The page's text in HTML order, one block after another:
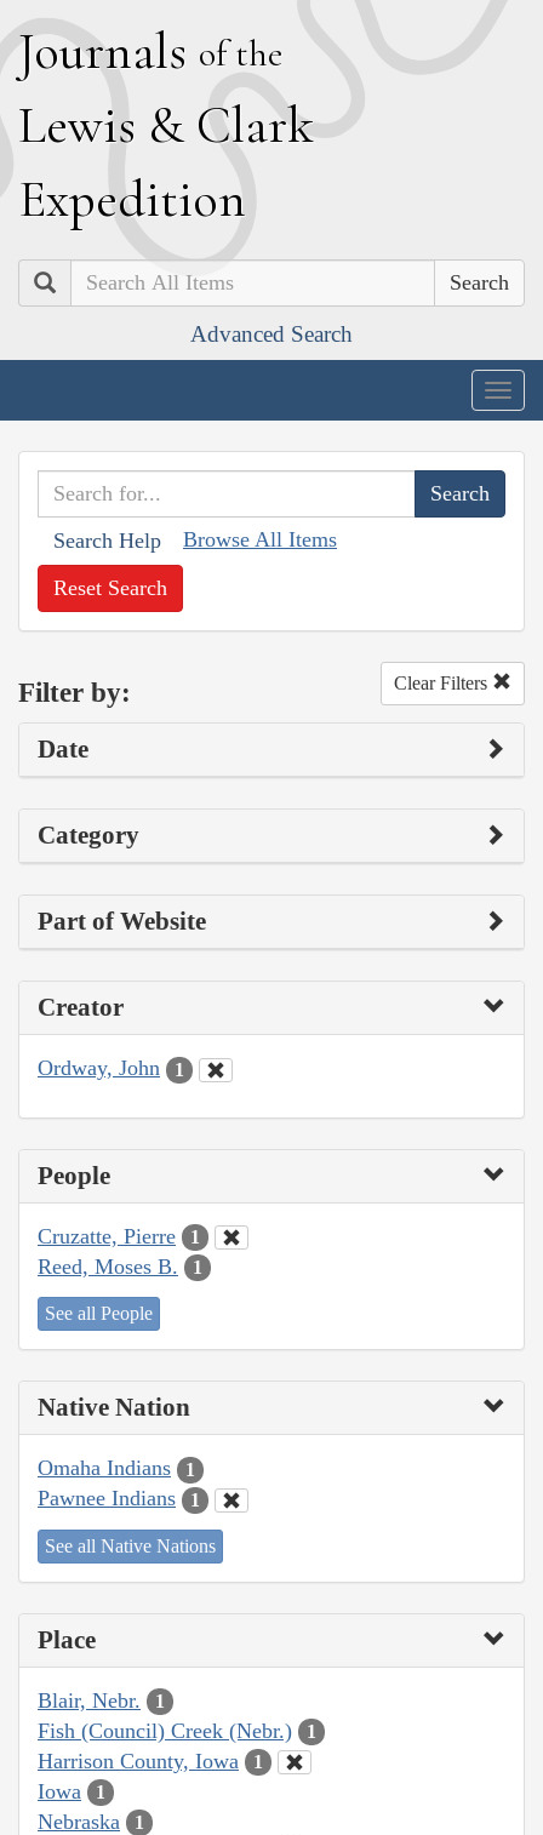
Journals of the
Lewis & Clark
Expedition
Search
Advanced Search
Search Help Browse All Items
Reset Search
Filter by: Clear Filters
Date
Category
Part of Website
Creator
Ordway, John 1
People
Cruzatte, Pierre 1
Reed, Moses B. 1
See all People
Native Nation
Omaha Indians 1
Pawnee Indians 1
See all Native Nations
Place
Blair, Nebr. 1
Fish (Council) Creek (Nebr.) 1
Harrison County, Iowa 1
Iowa 1
Nebraska 1